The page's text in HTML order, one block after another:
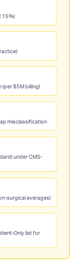
15%)
$5M billing)
misclassification
under CMS-
surgical averages)
Only list for